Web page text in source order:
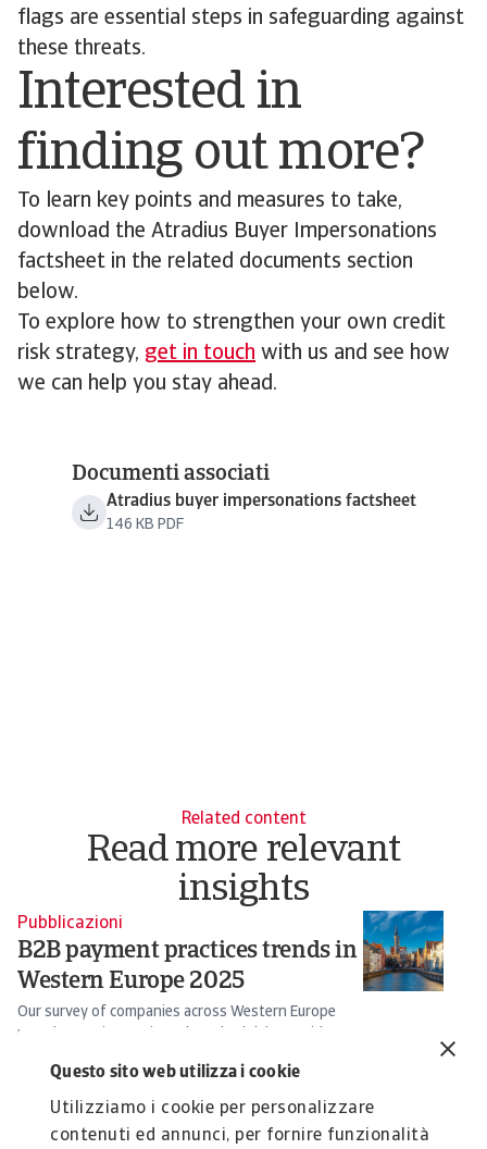
Questo sito web utilizza i cookie
Utilizziamo i cookie per personalizzare
contenuti ed annunci, per fornire funzionalità
flags are essential steps in safeguarding against
these threats.
Interested in
finding out more?
To learn key points and measures to take,
download the Atradius Buyer Impersonations
factsheet in the related documents section
below.
To explore how to strengthen your own credit
risk strategy, get in touch with us and see how
we can help you stay ahead.
Documenti associati
Atradius buyer impersonations factsheet
146 KB PDF
Related content
Read more relevant
insights
Pubblicazioni
B2B payment practices trends in
Western Europe 2025
Our survey of companies across Western Europe
reveals growing anxiety about bad debts amid an ...
21 May 2025